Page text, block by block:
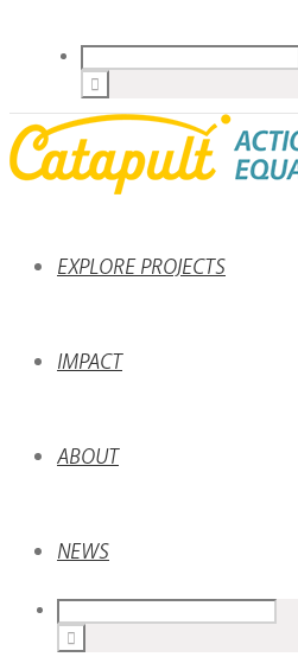
EXPLORE PROJECTS
IMPACT
ABOUT
NEWS